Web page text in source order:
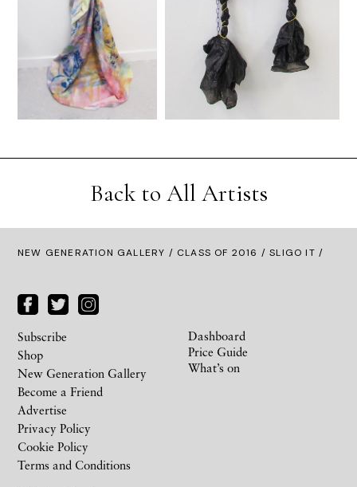
Back to All Artists
NEW GENERATION GALLERY / CLASS OF 2016 / SLIGO IT /
Subscribe
Shop
New Generation Gallery
Become a Friend
Advertise
Privacy Policy
Cookie Policy
Terms and Conditions
Dashboard
Price Guide
What’s on